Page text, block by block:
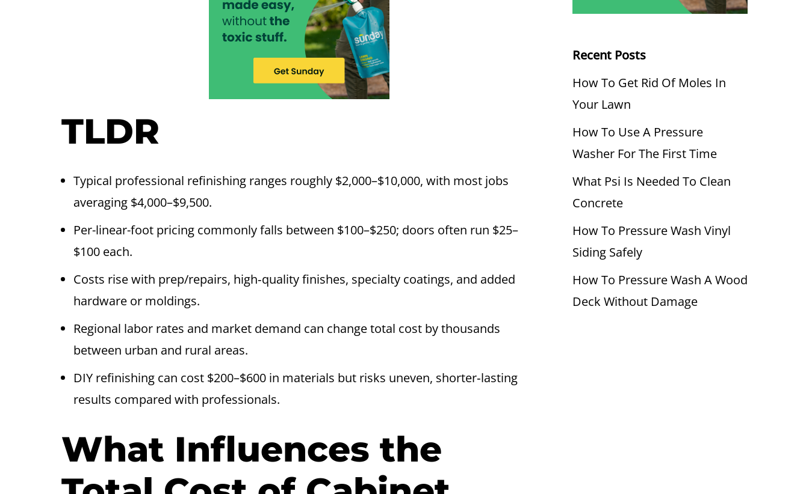
TLDR
Typical professional refinishing ranges roughly $2,000–$10,000, with most jobs
averaging $4,000–$9,500.
Per-linear-foot pricing commonly falls between $100–$250; doors often run $25–
$100 each.
Costs rise with prep/repairs, high‑quality finishes, specialty coatings, and added
hardware or moldings.
Regional labor rates and market demand can change total cost by thousands
between urban and rural areas.
DIY refinishing can cost $200–$600 in materials but risks uneven, shorter‑lasting
results compared with professionals.
What Influences the
Recent Posts
How To Get Rid Of Moles In
Your Lawn
How To Use A Pressure
Washer For The First Time
What Psi Is Needed To Clean
Concrete
How To Pressure Wash Vinyl
Siding Safely
How To Pressure Wash A Wood
Deck Without Damage